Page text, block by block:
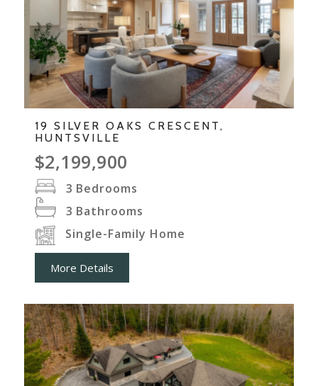
19 SILVER OAKS CRESCENT,
HUNTSVILLE
$2,199,900
3 Bedrooms
3 Bathrooms
Single-Family Home
More Details